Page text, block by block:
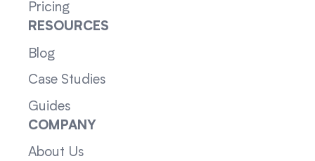
Pricing
RESOURCES
Blog
Case Studies
Guides
COMPANY
About Us